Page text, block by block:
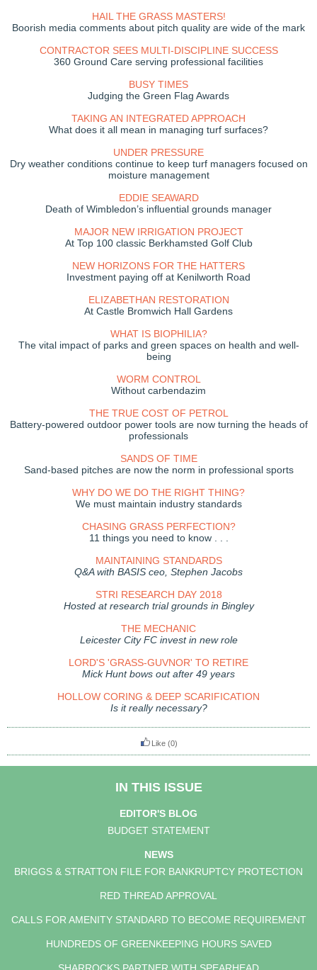
HAIL THE GRASS MASTERS!
Boorish media comments about pitch quality are wide of the mark
CONTRACTOR SEES MULTI-DISCIPLINE SUCCESS
360 Ground Care serving professional facilities
BUSY TIMES
Judging the Green Flag Awards
TAKING AN INTEGRATED APPROACH
What does it all mean in managing turf surfaces?
UNDER PRESSURE
Dry weather conditions continue to keep turf managers focused on
moisture management
EDDIE SEAWARD
Death of Wimbledon’s influential grounds manager
MAJOR NEW IRRIGATION PROJECT
At Top 100 classic Berkhamsted Golf Club
NEW HORIZONS FOR THE HATTERS
Investment paying off at Kenilworth Road
ELIZABETHAN RESTORATION
At Castle Bromwich Hall Gardens
WHAT IS BIOPHILIA?
The vital impact of parks and green spaces on health and well-
being
WORM CONTROL
Without carbendazim
THE TRUE COST OF PETROL
Battery-powered outdoor power tools are now turning the heads of
professionals
SANDS OF TIME
Sand-based pitches are now the norm in professional sports
WHY DO WE DO THE RIGHT THING?
We must maintain industry standards
CHASING GRASS PERFECTION?
11 things you need to know . . .
MAINTAINING STANDARDS
Q&A with BASIS ceo, Stephen Jacobs
STRI RESEARCH DAY 2018
Hosted at research trial grounds in Bingley
THE MECHANIC
Leicester City FC invest in new role
LORD'S 'GRASS-GUVNOR' TO RETIRE
Mick Hunt bows out after 49 years
HOLLOW CORING & DEEP SCARIFICATION
Is it really necessary?
Like (0)
IN THIS ISSUE
EDITOR'S BLOG
BUDGET STATEMENT
NEWS
BRIGGS & STRATTON FILE FOR BANKRUPTCY PROTECTION
RED THREAD APPROVAL
CALLS FOR AMENITY STANDARD TO BECOME REQUIREMENT
HUNDREDS OF GREENKEEPING HOURS SAVED